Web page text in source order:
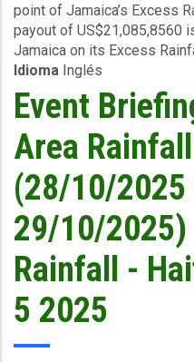
to
30/10/2025)
-
Excess
Rainfall
-
Jamaica
-
November
6
point of Jamaica’s Excess
payout of US$21,085,8560
Jamaica on its Excess
Idioma Inglés
Event
Area
(28/10/2025
29/10/2025)
Rainfall -
5 2025